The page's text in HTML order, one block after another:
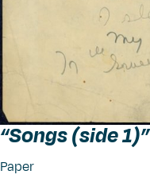
“Songs (side 1)”
Paper